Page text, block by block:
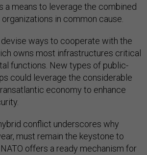
a means to leverage the combined
in common cause.
devise ways to cooperate with the
owns most infrastructures critical
functions. New types of public-
could leverage the considerable
economy to enhance
conflict underscores why
must remain the keystone to
offers a ready mechanism for